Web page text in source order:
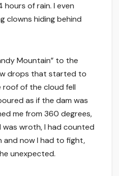
of rain. I even
clowns hiding behind
Mountain” to the
drops that started to
roof of the cloud fell
as if the dam was
me from 360 degrees,
wroth, I had counted
and now I had to fight,
unexpected.